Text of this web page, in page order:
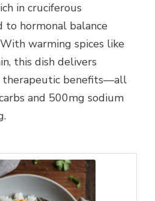
in cruciferous
to hormonal balance
warming spices like
this dish delivers
therapeutic benefits—all
and 500mg sodium